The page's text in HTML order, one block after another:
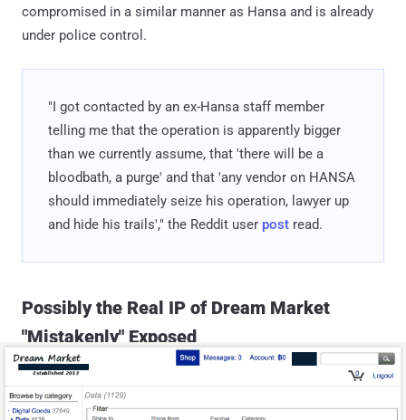
compromised in a similar manner as Hansa and is already
under police control.
"I got contacted by an ex-Hansa staff member
telling me that the operation is apparently bigger
than we currently assume, that 'there will be a
bloodbath, a purge' and that 'any vendor on HANSA
should immediately seize his operation, lawyer up
and hide his trails'," the Reddit user post read.
Possibly the Real IP of Dream Market
"Mistakenly" Exposed